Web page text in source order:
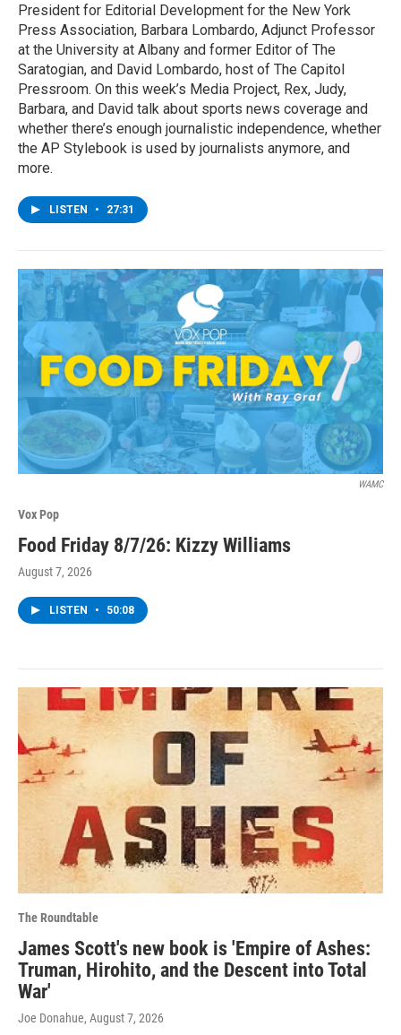
President for Editorial Development for the New York
Press Association, Barbara Lombardo, Adjunct Professor
at the University at Albany and former Editor of The
Saratogian, and David Lombardo, host of The Capitol
Pressroom. On this week’s Media Project, Rex, Judy,
Barbara, and David talk about sports news coverage and
whether there’s enough journalistic independence, whether
the AP Stylebook is used by journalists anymore, and
more.
LISTEN • 27:31
WAMC
Vox Pop
Food Friday 8/7/26: Kizzy Williams
August 7, 2026
LISTEN • 50:08
The Roundtable
James Scott's new book is 'Empire of Ashes:
Truman, Hirohito, and the Descent into Total
War'
Joe Donahue, August 7, 2026